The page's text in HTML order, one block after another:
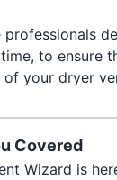
professionals
to ensure
your dryer
Covered
Wizard is